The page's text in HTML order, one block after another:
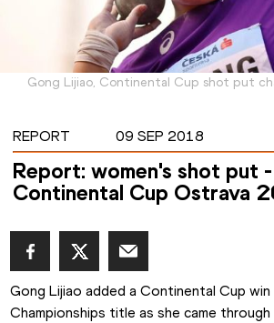
Gong Lijiao, Continental Cup shot put
REPORT 09 SEP 2018
Report: women's shot put
Continental Cup Ostrava
Gong Lijiao added a Continental Cup
Championships title as she came